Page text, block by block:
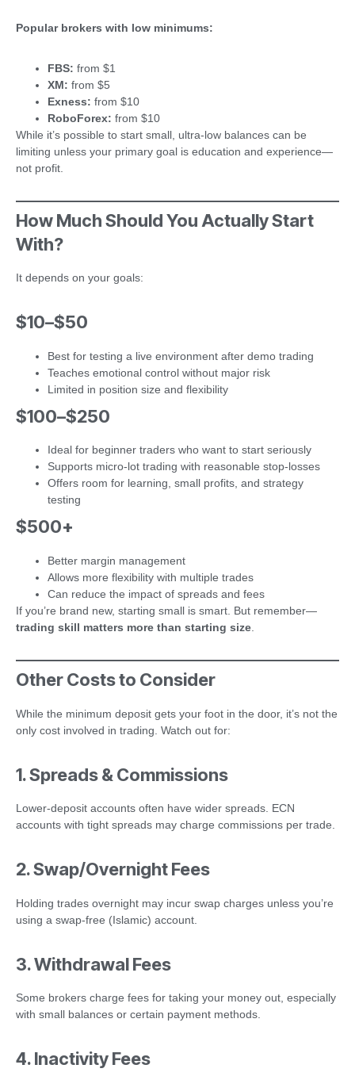
Popular brokers with low minimums:
FBS: from $1
XM: from $5
Exness: from $10
RoboForex: from $10
While it’s possible to start small, ultra-low balances can be
limiting unless your primary goal is education and experience—
not profit.
How Much Should You Actually Start
With?
It depends on your goals:
$10–$50
Best for testing a live environment after demo trading
Teaches emotional control without major risk
Limited in position size and flexibility
$100–$250
Ideal for beginner traders who want to start seriously
Supports micro-lot trading with reasonable stop-losses
Offers room for learning, small profits, and strategy
testing
$500+
Better margin management
Allows more flexibility with multiple trades
Can reduce the impact of spreads and fees
If you’re brand new, starting small is smart. But remember—
trading skill matters more than starting size
Other Costs to Consider
While the minimum deposit gets your foot in the door, it’s not the
only cost involved in trading. Watch out for:
1. Spreads & Commissions
Lower-deposit accounts often have wider spreads. ECN
accounts with tight spreads may charge commissions per trade.
2. Swap/Overnight Fees
Holding trades overnight may incur swap charges unless you’re
using a swap-free (Islamic) account.
3. Withdrawal Fees
Some brokers charge fees for taking your money out, especially
with small balances or certain payment methods.
4. Inactivity Fees